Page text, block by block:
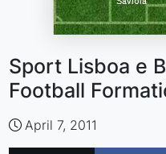
Sport Lisboa e
Football
April 7, 2011